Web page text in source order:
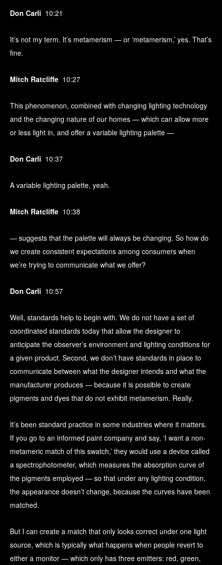
Don Carli 10:21
It’s not my term. It’s metamerism — or ‘metamerism,’ yes. That’s
fine.
Mitch Ratcliffe 10:27
This phenomenon, combined with changing lighting technology
and the changing nature of our homes — which can allow more
or less light in, and offer a variable lighting palette —
Don Carli 10:37
A variable lighting palette, yeah.
Mitch Ratcliffe 10:38
— suggests that the palette will always be changing. So how do
we create consistent expectations among consumers when
we’re trying to communicate what we offer?
Don Carli 10:57
Well, standards help to begin with. We do not have a set of
coordinated standards today that allow the designer to
anticipate the observer’s environment and lighting conditions for
a given product. Second, we don’t have standards in place to
communicate between what the designer intends and what the
manufacturer produces — because it is possible to create
pigments and dyes that do not exhibit metamerism. Really.
It’s been standard practice in some industries where it matters.
If you go to an informed paint company and say, ‘I want a non-
metameric match of this swatch,’ they would use a device called
a spectrophotometer, which measures the absorption curve of
the pigments employed — so that under any lighting condition,
the appearance doesn’t change, because the curves have been
matched.
But I can create a match that only looks correct under one light
source, which is typically what happens when people revert to
either a monitor — which only has three emitters: red, green,